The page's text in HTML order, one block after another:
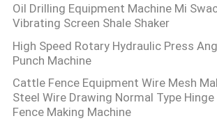
Oil Drilling Equipment Machine Mi
Vibrating Screen Shale Shaker
High Speed Rotary Hydraulic Press
Punch Machine
Cattle Fence Equipment Wire Mesh
Steel Wire Drawing Normal Type
Fence Making Machine